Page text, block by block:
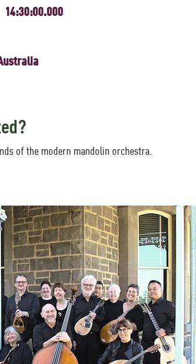
14:30:00.000
of the modern mandolin orchestra.